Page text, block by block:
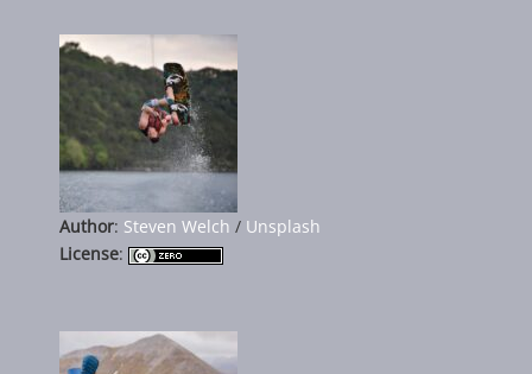
Author: Steven Welch / Unsplash
License: